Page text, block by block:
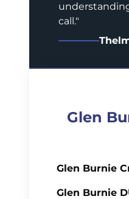
call."
Glen
Glen Burnie
Glen Burnie